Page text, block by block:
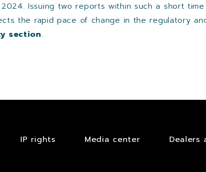
Issuing two reports within such a short time
the rapid pace of change in the regulatory
section.​
IP rights Media center Dealers